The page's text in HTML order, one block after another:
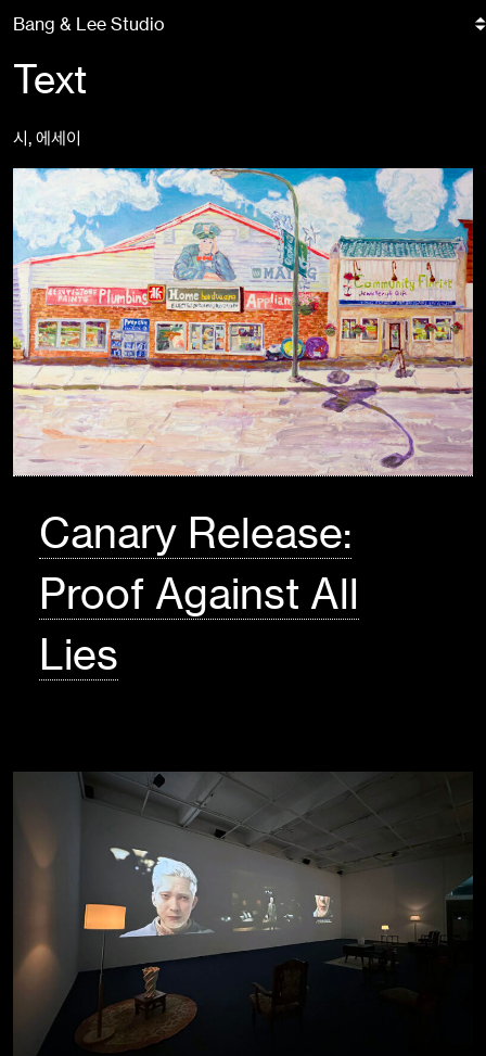
Skip
content
Bang & Lee Studio
Text
시, 에세이
Canary Release:
Proof Against All
Lies